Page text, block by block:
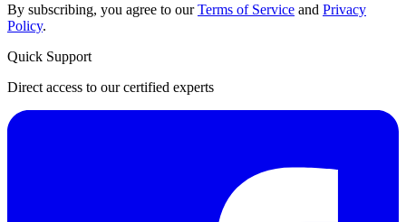
By subscribing, you agree to ourTerms of Service and Privacy
Policy.
Quick Support
Direct access to our certified experts